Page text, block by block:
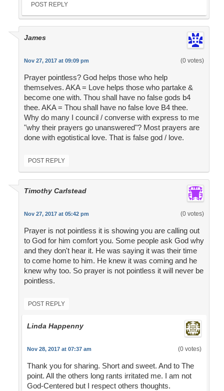
POST REPLY
James
Nov 27, 2017 at 09:09 pm (0 votes)
Prayer pointless? God helps those who help
themselves. AKA = Love helps those who partake &
become one with. Thou shall have no false gods b4
thee. AKA = Thou shall have no false love B4 thee.
Why do many I council / converse with express to me
"why their prayers go unanswered"? Most prayers are
done with egotistical love. That is false god / love.
POST REPLY
Timothy Carlstead
Nov 27, 2017 at 05:42 pm (0 votes)
Prayer is not pointless it is showing you are calling out
to God for him comfort you. Some people ask God why
and they don't hear it. He was saying it was their time
to come home to him. He knew it was coming and he
knew why too. So prayer is not pointless it will never be
pointless.
POST REPLY
Linda Happenny
Nov 28, 2017 at 07:37 am (0 votes)
Thank you for sharing. Short and sweet. And to The
point. All the others long rants irritated me. I am not
God-Centered but I respect others thoughts.